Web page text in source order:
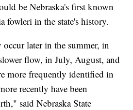
be Nebraska's first known
fowleri in the state's history.
later in the summer, in
flow, in July, August, and
more frequently identified in
recently have been
said Nebraska State